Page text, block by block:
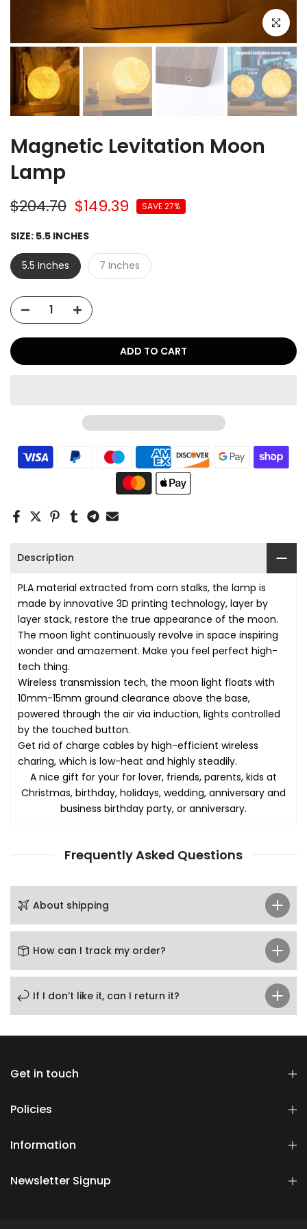
Click to
Magnetic Levitation Moon
Lamp
$204.70 $149.39 SAVE 27%
SIZE: 5.5 INCHES
5.5 Inches 7 Inches
ADD TO CART
Description
PLA material extracted from corn stalks, the lamp is
made by innovative 3D printing technology, layer by
layer stack, restore the true appearance of the moon.
The moon light continuously revolve in space inspiring
wonder and amazement. Make you feel perfect high-
tech thing.
Wireless transmission tech, the moon light floats with
10mm-15mm ground clearance above the base,
powered through the air via induction, lights controlled
by the touched button.
Get rid of charge cables by high-efficient wireless
charing, which is low-heat and highly steadily.
A nice gift for your for lover, friends, parents, kids at
Christmas, birthday, holidays, wedding, anniversary and
business birthday party, or anniversary.
Frequently Asked Questions
About shipping
How can I track my order?
If I don’t like it, can I return it?
Get in touch
Policies
Information
Newsletter Signup